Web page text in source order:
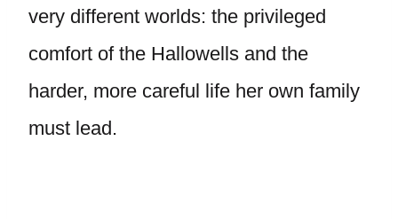
very different worlds: the privileged
comfort of the Hallowells and the
harder, more careful life her own family
must lead.